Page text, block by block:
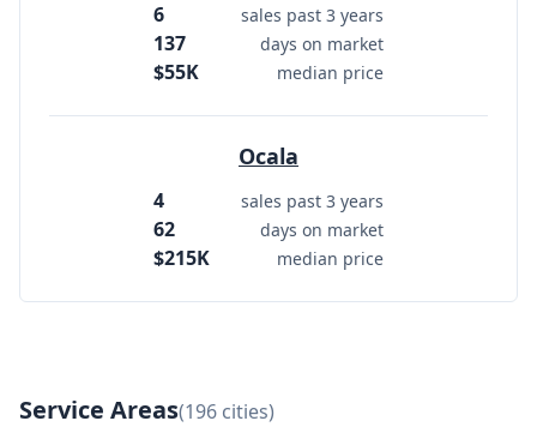
6 sales past 3 years
137 days on market
$55K median price
Ocala
4 sales past 3 years
62 days on market
$215K median price
Service Areas(196 cities)